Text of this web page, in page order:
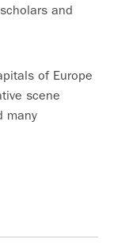
and
of Europe
scene
many